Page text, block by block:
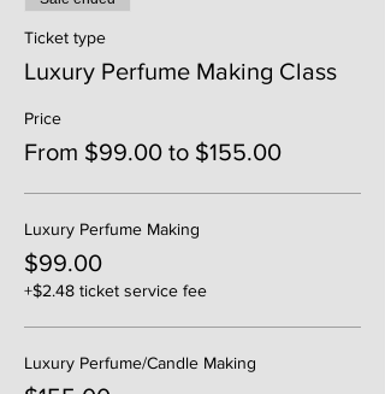
Ticket type
Luxury Perfume Making Class
Price
From $99.00 to $155.00
Luxury Perfume Making
$99.00
+$2.48 ticket service fee
Luxury Perfume/Candle Making